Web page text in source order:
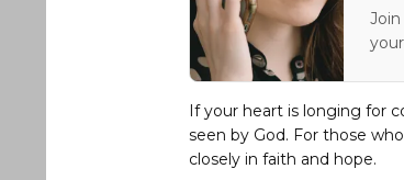
If your heart is longing for
seen by God. For those
closely in faith and hope.